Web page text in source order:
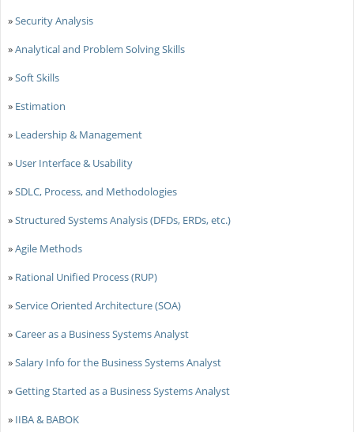
»Security Analysis
»Analytical and Problem Solving Skills
»Soft Skills
» Estimation
» Leadership & Management
» User Interface & Usability
»SDLC, Process, and Methodologies
»Structured Systems Analysis (DFDs, ERDs, etc.)
»Agile Methods
» Rational Unified Process (RUP)
»Service Oriented Architecture (SOA)
»Career as a Business Systems Analyst
»Salary Info for the Business Systems Analyst
»Getting Started as a Business Systems Analyst
» IIBA & BABOK